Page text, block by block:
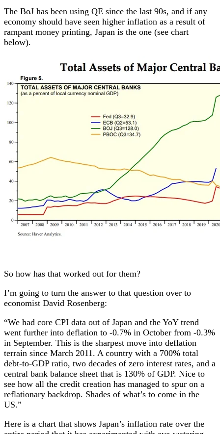
The BoJ has been using QE since the last 90s, and if any
economy should have seen higher inflation as a result of
rampant money printing, Japan is the one (see chart
below).
So how has that worked out for them?
I’m going to turn the answer to that question over to
economist David Rosenberg:
“We had core CPI data out of Japan and the YoY trend
went further into deflation to -0.7% in October from -0.3%
in September. This is the sharpest move into deflation
terrain since March 2011. A country with a 700% total
debt-to-GDP ratio, two decades of zero interest rates, and a
central bank balance sheet that is 130% of GDP. Nice to
see how all the credit creation has managed to spur on a
reflationary backdrop. Shades of what’s to come in the
US.”
Here is a chart that shows Japan’s inflation rate over the